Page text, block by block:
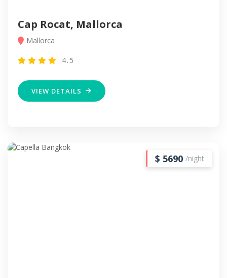
Cap Rocat, Mallorca
Mallorca
4.5
VIEW DETAILS
$ 5690 /night